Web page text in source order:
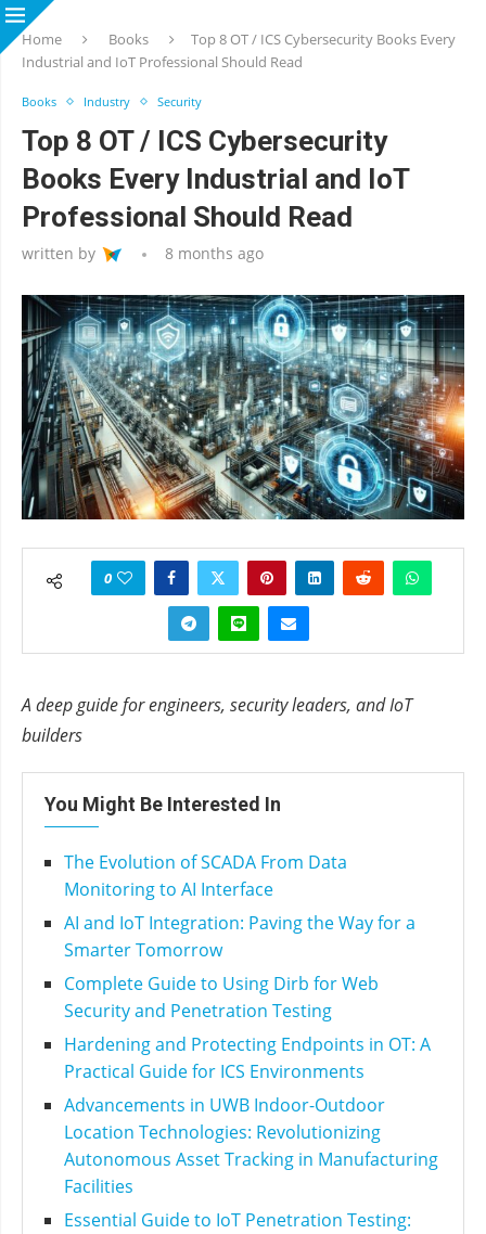
Home Books
Top 8 OT / ICS Cybersecurity Books Every
Industrial and IoT Professional Should Read
Books Industry Security
Top 8 OT / ICS Cybersecurity
Books Every Industrial and IoT
Professional Should Read
written by 8 months ago
0
A deep guide for engineers, security leaders, and IoT
builders
You Might Be Interested In
The Evolution of SCADA From Data
Monitoring to AI Interface
AI and IoT Integration: Paving the Way for a
Smarter Tomorrow
Complete Guide to Using Dirb for Web
Security and Penetration Testing
Hardening and Protecting Endpoints in OT: A
Practical Guide for ICS Environments
Advancements in UWB Indoor-Outdoor
Location Technologies: Revolutionizing
Autonomous Asset Tracking in Manufacturing
Facilities
Essential Guide to IoT Penetration Testing: